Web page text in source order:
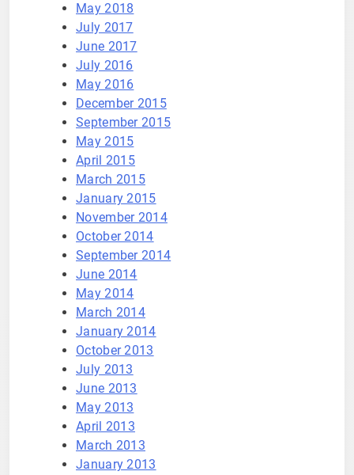
May 2018
July 2017
June 2017
July 2016
May 2016
December 2015
September 2015
May 2015
April 2015
March 2015
January 2015
November 2014
October 2014
September 2014
June 2014
May 2014
March 2014
January 2014
October 2013
July 2013
June 2013
May 2013
April 2013
March 2013
January 2013